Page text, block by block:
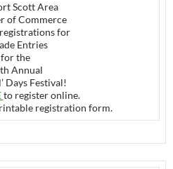
Scott Area
of Commerce
for
Entries
for the
Annual
Days Festival!
to register online.
registration form.